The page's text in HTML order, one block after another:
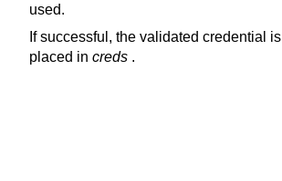
used.
If successful, the validated credential is
placed in creds .